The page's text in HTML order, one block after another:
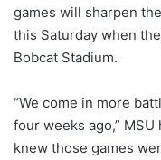
games will sharpen
this Saturday when
Bobcat Stadium.
“We come in more
four weeks ago,” MSU
knew those games